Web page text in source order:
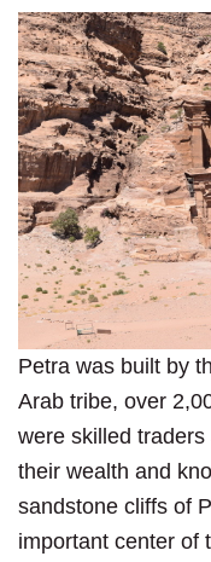
Petra was built by
Arab tribe, over
were skilled
their wealth and
sandstone cliffs of
important center of